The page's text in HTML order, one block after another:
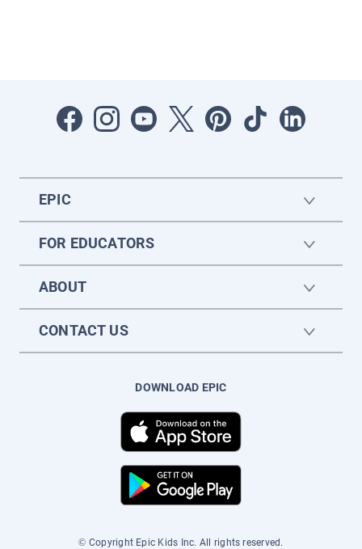
EPIC
FOR EDUCATORS
ABOUT
CONTACT US
DOWNLOAD EPIC
© Copyright Epic Kids Inc. All rights reserved.